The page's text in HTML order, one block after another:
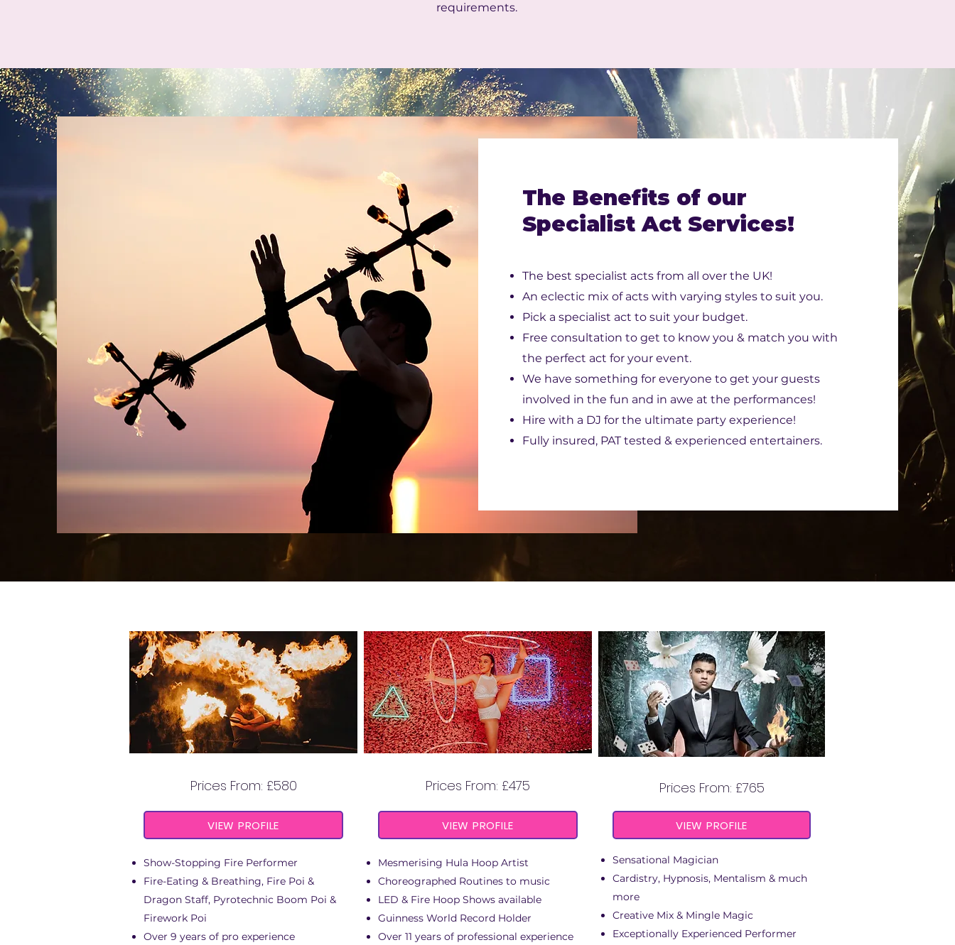
requirements.
The Benefits of our
Specialist Act Services!
The best specialist acts from all over the UK!
An eclectic mix of acts with varying styles to suit you.
Pick a specialist act to suit your budget.
Free consultation to get to know you & match you with
the perfect act for your event.
We have something for everyone to get your guests
involved in the fun and in awe at the performances!
Hire with a DJ for the ultimate party experience!
Fully insured, PAT tested & experienced entertainers.
Prices From: £580
VIEW PROFILE
Show-Stopping Fire Performer
Fire-Eating & Breathing, Fire Poi &
Dragon Staff, Pyrotechnic Boom Poi &
Firework Poi
Over 9 years of pro experience
Prices From: £475
VIEW PROFILE
Mesmerising Hula Hoop Artist
Choreographed Routines to music
LED & Fire Hoop Shows available
Guinness World Record Holder
Over 11 years of professional experience
Prices From: £765
VIEW PROFILE
Sensational Magician
Cardistry, Hypnosis, Mentalism & much
more
Creative Mix & Mingle Magic
Exceptionally Experienced Performer